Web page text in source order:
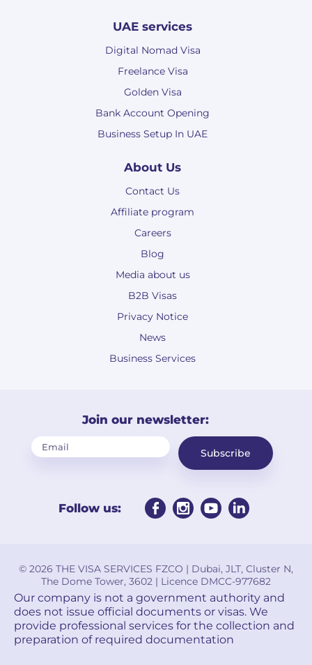
UAE services
Digital Nomad Visa
Freelance Visa
Golden Visa
Bank Account Opening
Business Setup In UAE
About Us
Contact Us
Affiliate program
Careers
Blog
Media about us
B2B Visas
Privacy Notice
News
Business Services
Join our newsletter:
Subscribe
Follow us:
© 2026 THE VISA SERVICES FZCO | Dubai, JLT, Cluster N,
The Dome Tower, 3602 | Licence DMCC-977682
Our company is not a government authority and
does not issue official documents or visas. We
provide professional services for the collection and
preparation of required documentation